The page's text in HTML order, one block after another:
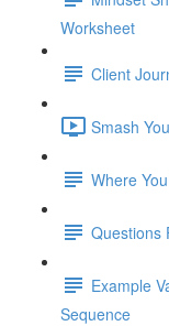
Worksheet
Client
Smash
Where
Questions
Example
Sequence